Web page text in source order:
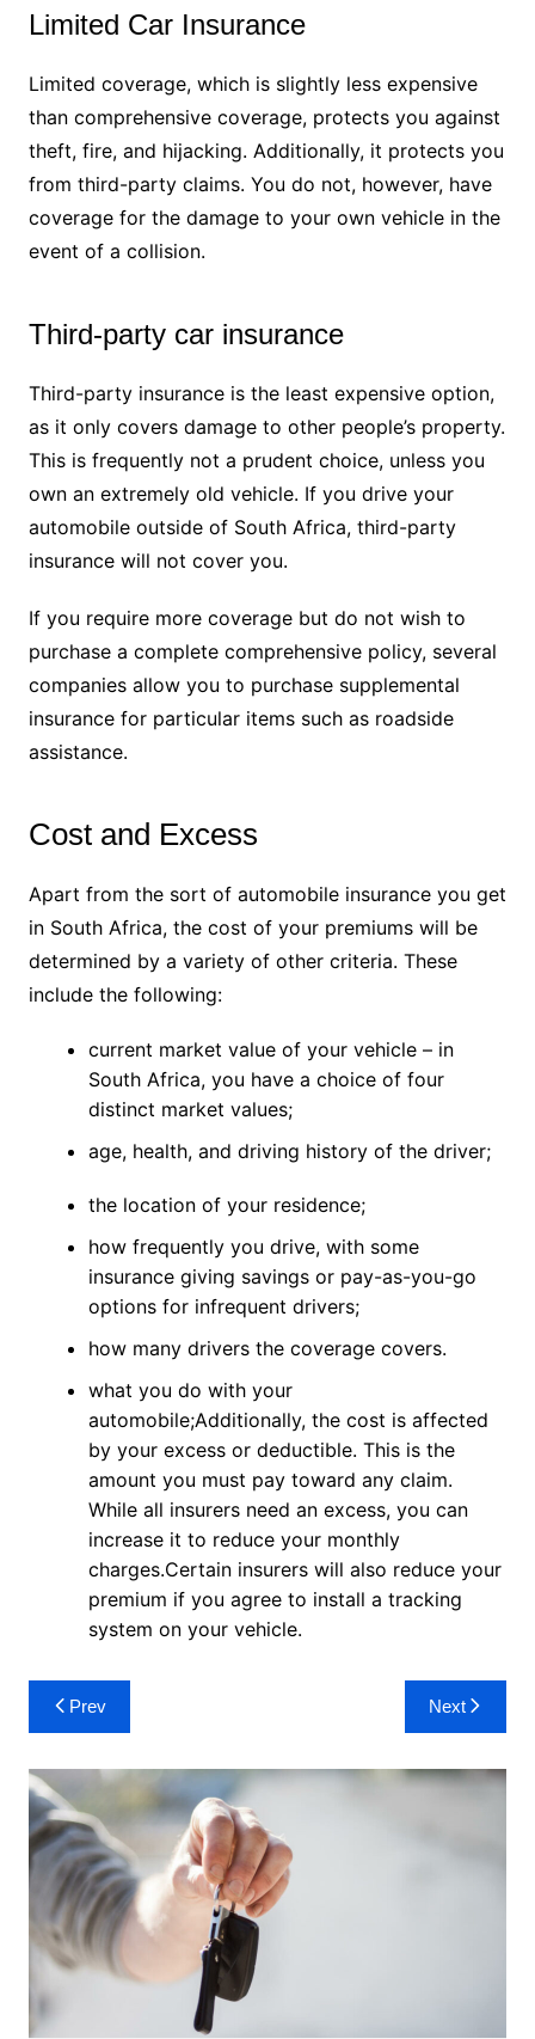
Limited Car Insurance
Limited coverage, which is slightly less expensive
than comprehensive coverage, protects you against
theft, fire, and hijacking. Additionally, it protects you
from third-party claims. You do not, however, have
coverage for the damage to your own vehicle in the
event of a collision.
Third-party car insurance
Third-party insurance is the least expensive option,
as it only covers damage to other people’s property.
This is frequently not a prudent choice, unless you
own an extremely old vehicle. If you drive your
automobile outside of South Africa, third-party
insurance will not cover you.
If you require more coverage but do not wish to
purchase a complete comprehensive policy, several
companies allow you to purchase supplemental
insurance for particular items such as roadside
assistance.
Cost and Excess
Apart from the sort of automobile insurance you get
in South Africa, the cost of your premiums will be
determined by a variety of other criteria. These
include the following:
current market value of your vehicle – in
South Africa, you have a choice of four
distinct market values;
age, health, and driving history of the driver;
the location of your residence;
how frequently you drive, with some
insurance giving savings or pay-as-you-go
options for infrequent drivers;
how many drivers the coverage covers.
what you do with your
automobile;Additionally, the cost is affected
by your excess or deductible. This is the
amount you must pay toward any claim.
While all insurers need an excess, you can
increase it to reduce your monthly
charges.Certain insurers will also reduce your
premium if you agree to install a tracking
system on your vehicle.
Post
navigation
Prev Next